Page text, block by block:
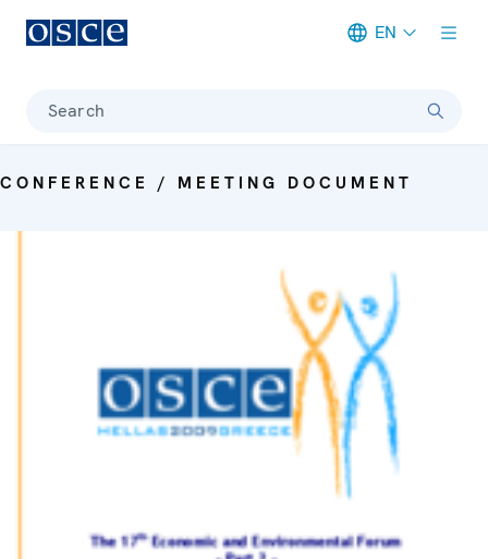
EN
Search
CONFERENCE / MEETING DOCUMENT